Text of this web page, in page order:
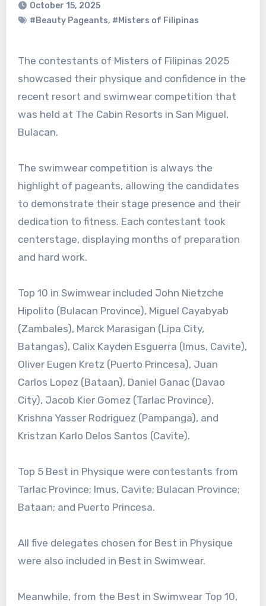
October 15, 2025
#Beauty Pageants, #Misters of Filipinas
The contestants of Misters of Filipinas 2025
showcased their physique and confidence in the
recent resort and swimwear competition that
was held at The Cabin Resorts in San Miguel,
Bulacan.
The swimwear competition is always the
highlight of pageants, allowing the candidates
to demonstrate their stage presence and their
dedication to fitness. Each contestant took
centerstage, displaying months of preparation
and hard work.
Top 10 in Swimwear included John Nietzche
Hipolito (Bulacan Province), Miguel Cayabyab
(Zambales), Marck Marasigan (Lipa City,
Batangas), Calix Kayden Esguerra (Imus, Cavite),
Oliver Eugen Kretz (Puerto Princesa), Juan
Carlos Lopez (Bataan), Daniel Ganac (Davao
City), Jacob Kier Gomez (Tarlac Province),
Krishna Yasser Rodriguez (Pampanga), and
Kristzan Karlo Delos Santos (Cavite).
Top 5 Best in Physique were contestants from
Tarlac Province; Imus, Cavite; Bulacan Province;
Bataan; and Puerto Princesa.
All five delegates chosen for Best in Physique
were also included in Best in Swimwear.
Meanwhile, from the Best in Swimwear Top 10,